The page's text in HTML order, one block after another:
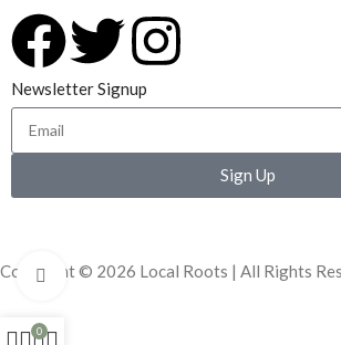
Click to enlarge
Newsletter Signup
Sign Up
Copyright © 2026 Local Roots | All Rights
0